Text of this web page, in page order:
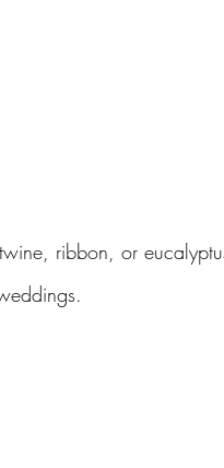
ribbon, or